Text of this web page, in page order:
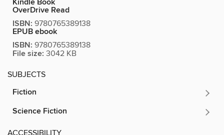
OverDrive Read
ISBN: 9780765389138
EPUB ebook
ISBN: 9780765389138
File size: 3042 KB
SUBJECTS
Fiction
Science Fiction
ACCESSIBILITY